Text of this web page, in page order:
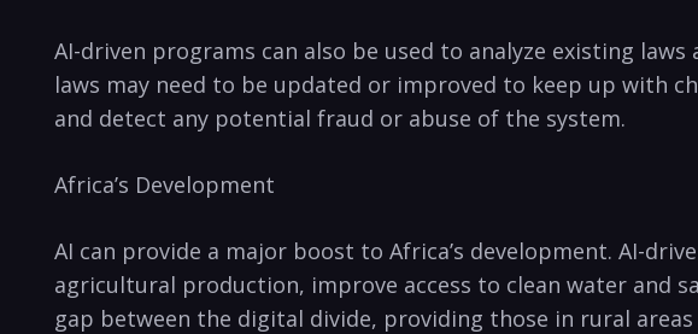
AI-driven‌ programs can also be used to ⁣analyze existing‍
laws may need⁢ to ⁤be ⁣updated or improved to keep up with
and detect any potential fraud or⁢ abuse of the system.
Africa’s Development
AI can provide⁢ a major boost to ⁢Africa’s ‍development. AI-
agricultural ⁢production, improve access​ to clean water and
gap between‍ the digital ​divide,⁤ providing those ⁣in rural